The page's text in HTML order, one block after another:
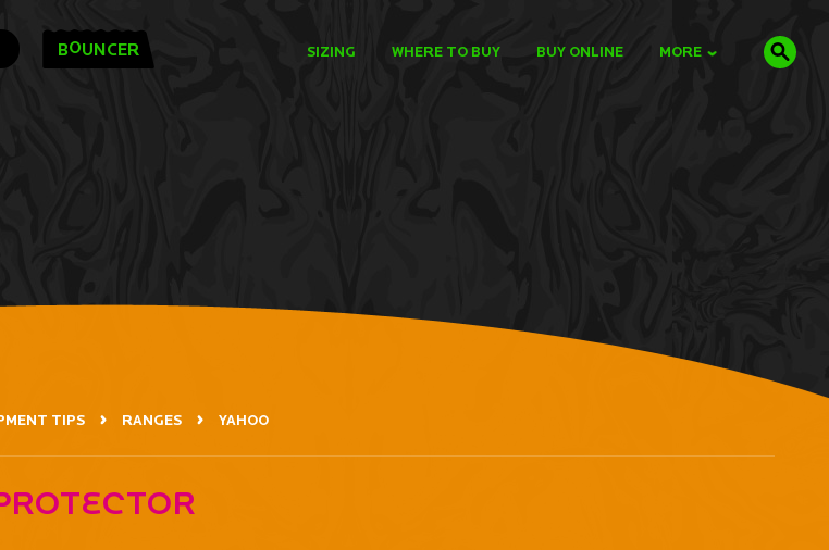
BOUNCER SIZING WHERE TO BUY BUY ONLINE MORE
TIPS RANGES YAHOO
Protector